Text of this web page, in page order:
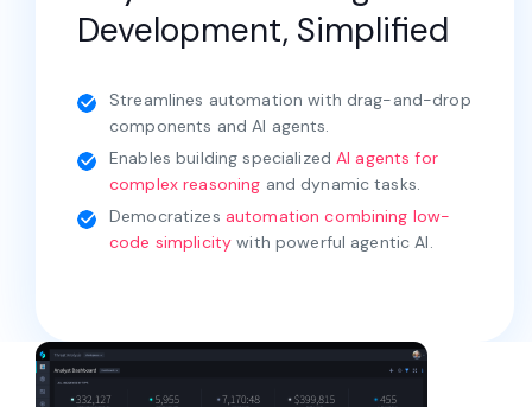
Development, Simplified
Streamlines automation with drag-and-drop
components and AI agents.
Enables building specialized AI agents for
complex reasoning and dynamic tasks.
Democratizes automation combining low-
code simplicity with powerful agentic AI.